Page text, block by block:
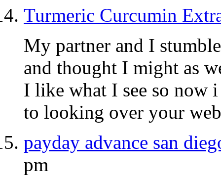
Turmeric Curcumin
My partner and I
and thought I might as
I like what I see so
to looking over your
payday advance san
pm